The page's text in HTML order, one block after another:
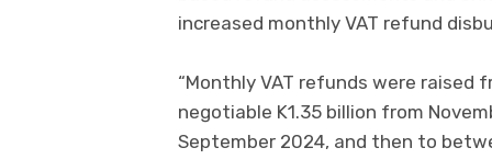
increased monthly VAT refund
“Monthly VAT refunds were raised
negotiable K1.35 billion from
September 2024, and then to